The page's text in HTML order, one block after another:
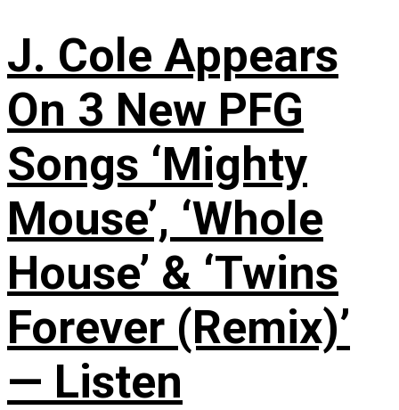
J. Cole Appears
On 3 New PFG
Songs ‘Mighty
Mouse’, ‘Whole
House’ & ‘Twins
Forever (Remix)’
— Listen